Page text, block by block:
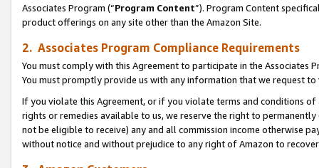
Associates Program (“Program Content”). Program Content
product offerings on any site other than the Amazon Site.
2. Associates Program Compliance Requirements
You must comply with this Agreement to participate in the Associates
You must promptly provide us with any information that we request
If you violate this Agreement, or if you violate terms and conditions
rights or remedies available to us, we reserve the right to
not be eligible to receive) any and all commission income otherwise
without notice and without prejudice to any right of Amazon to